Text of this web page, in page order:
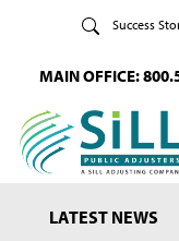
Success
MAIN OFFICE:
LATEST NEWS